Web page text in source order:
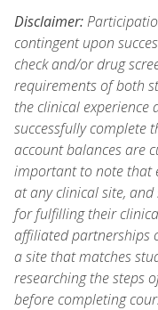
Disclaimer:
contingent upon
check and/or drug
requirements of both
the clinical experience
successfully complete
account balances are
important to note that
at any clinical site,
for fulfilling their
affiliated partnerships
a site that matches
researching the steps
before completing